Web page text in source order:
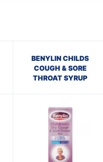
BENYLIN CHILDS
COUGH & SORE
THROAT SYRUP